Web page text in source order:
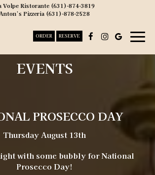
Volpe Ristorante (631)-874-3819
Anton’s Pizzeria (631)-878-2528
ORDER RESERVE
EVENTS
PROSECCO DAY
Thursday August 13th
with some bubbly for National
Prosecco Day!